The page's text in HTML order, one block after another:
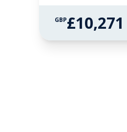
GBP£10,271